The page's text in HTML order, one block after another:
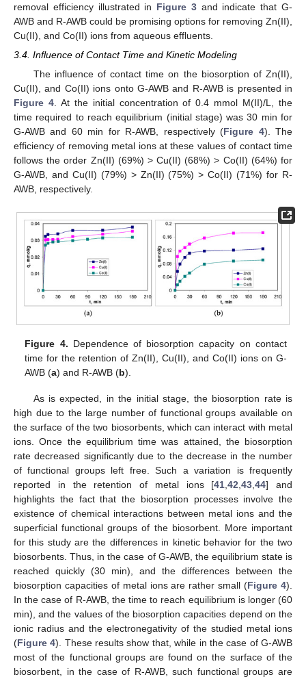
removal efficiency illustrated in Figure 3and indicate that G-
AWB and R-AWB could be promising options for removing Zn(II),
Cu(II), and Co(II) ions from aqueous effluents.
3.4. Influence of Contact Time and Kinetic Modeling
The influence of contact time on the biosorption of Zn(II),
Cu(II), and Co(II) ions onto G-AWB and R-AWB is presented in
Figure 4. At the initial concentration of 0.4 mmol M(II)/L, the
time required to reach equilibrium (initial stage) was 30 min for
G-AWB and 60 min for R-AWB, respectively (Figure 4). The
efficiency of removing metal ions at these values of contact time
follows the order Zn(II) (69%) > Cu(II) (68%) > Co(II) (64%) for
G-AWB, and Cu(II) (79%) > Zn(II) (75%) > Co(II) (71%) for R-
AWB, respectively.
Figure 4. Dependence of biosorption capacity on contact
time for the retention of Zn(II), Cu(II), and Co(II) ions on G-
AWB (a) and R-AWB (b).
As is expected, in the initial stage, the biosorption rate is
high due to the large number of functional groups available on
the surface of the two biosorbents, which can interact with metal
ions. Once the equilibrium time was attained, the biosorption
rate decreased significantly due to the decrease in the number
of functional groups left free. Such a variation is frequently
reported in the retention of metal ions [41 ,42 ,43 ,44] and
highlights the fact that the biosorption processes involve the
existence of chemical interactions between metal ions and the
superficial functional groups of the biosorbent. More important
for this study are the differences in kinetic behavior for the two
biosorbents. Thus, in the case of G-AWB, the equilibrium state is
reached quickly (30 min), and the differences between the
biosorption capacities of metal ions are rather small (Figure 4).
In the case of R-AWB, the time to reach equilibrium is longer (60
min), and the values of the biosorption capacities depend on the
ionic radius and the electronegativity of the studied metal ions
(Figure 4). These results show that, while in the case of G-AWB
most of the functional groups are found on the surface of the
biosorbent, in the case of R-AWB, such functional groups are